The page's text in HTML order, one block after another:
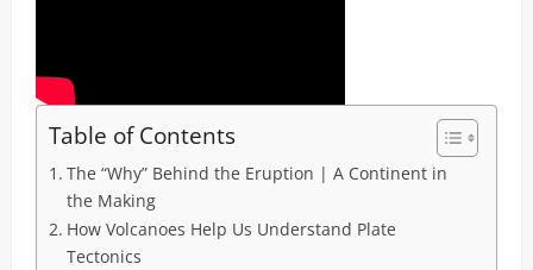
Table of Contents
The “Why” Behind the Eruption | A Continent in
the Making
How Volcanoes Help Us Understand Plate
Tectonics